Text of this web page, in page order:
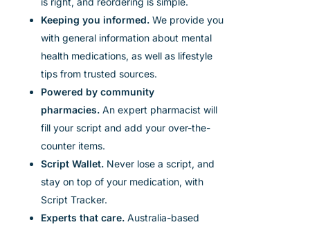
Keeping you informed.We provide you
with general information about mental
health medications, as well as lifestyle
tips from trusted sources.
Powered by community
pharmacies.An expert pharmacist will
fill your script and add your over-the-
counter items.
Script Wallet. Never lose a script, and
stay on top of your medication, with
Script Tracker.
Experts that care.Australia-based